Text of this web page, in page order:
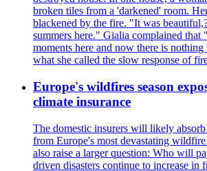
broken tiles from a 'darkened' room.
blackened by the fire. "It was
summers here." Gialia complained that
moments here and now there is
what she called the slow response of
Europe's wildfires season
climate insurance
The domestic insurers will likely
from Europe's most devastating
also raise a larger question: Who will
driven disasters continue to increase in